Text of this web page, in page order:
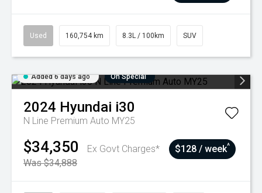
Used 160,754 km 8.3L / 100km SUV
Added 6 days ago On Special
2024 Hyundai i30
N Line Premium Auto MY25
$34,350
Ex Govt Charges*
Was $34,888
$128 / week^